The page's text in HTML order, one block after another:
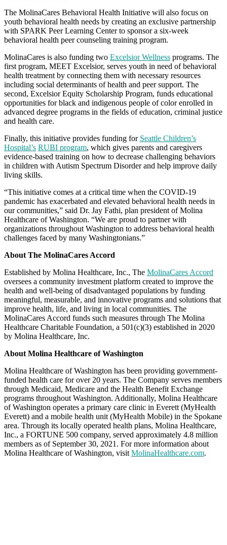
The MolinaCares Behavioral Health Initiative will also focus on
youth behavioral health needs by creating an exclusive partnership
with SPARK Peer Learning Center to sponsor a six-week
behavioral health peer counseling training program.
MolinaCares is also funding two Excelsior Wellness programs. The
first program, MEET Excelsior, serves youth in need of behavioral
health treatment by connecting them with necessary resources
including social determinants of health and peer support. The
second, Excelsior Equity Scholarship Program, funds educational
opportunities for black and indigenous people of color enrolled in
advanced degree programs in the fields of education, criminal justice
and health care.
Finally, this initiative provides funding for Seattle Children’s
Hospital’s RUBI program, which gives parents and caregivers
evidence-based training on how to decrease challenging behaviors
in children with Autism Spectrum Disorder and help improve daily
living skills.
“This initiative comes at a critical time when the COVID-19
pandemic has exacerbated and elevated behavioral health needs in
our communities,” said Dr. Jay Fathi, plan president of Molina
Healthcare of Washington. “We are proud to partner with
organizations throughout Washington to address behavioral health
challenges faced by many Washingtonians.”
About The MolinaCares Accord
Established by Molina Healthcare, Inc., The MolinaCares Accord
oversees a community investment platform created to improve the
health and well-being of disadvantaged populations by funding
meaningful, measurable, and innovative programs and solutions that
improve health, life, and living in local communities. The
MolinaCares Accord funds such measures through The Molina
Healthcare Charitable Foundation, a 501(c)(3) established in 2020
by Molina Healthcare, Inc.
About Molina Healthcare of Washington
Molina Healthcare of Washington has been providing government-
funded health care for over 20 years. The Company serves members
through Medicaid, Medicare and the Health Benefit Exchange
programs throughout Washington. Additionally, Molina Healthcare
of Washington operates a primary care clinic in Everett (MyHealth
Everett) and a mobile health unit (MyHealth Mobile) in the Spokane
area. Through its locally operated health plans, Molina Healthcare,
Inc., a FORTUNE 500 company, served approximately 4.8 million
members as of September 30, 2021. For more information about
Molina Healthcare of Washington, visit MolinaHealthcare.com.